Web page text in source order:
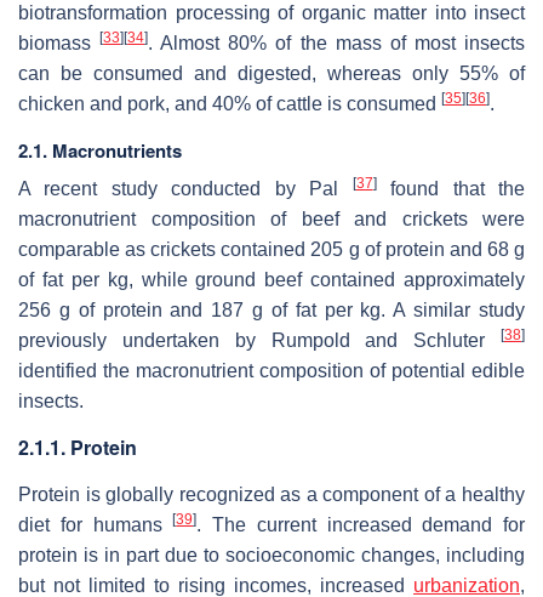
biotransformation processing of organic matter into insect
biomass[33] [34]. Almost 80% of the mass of most insects
can be consumed and digested, whereas only 55% of
chicken and pork, and 40% of cattle is consumed [35] [36].
2.1. Macronutrients
A recent study conducted by Pal [37]found that the
macronutrient composition of beef and crickets were
comparable as crickets contained 205 g of protein and 68 g
of fat per kg, while ground beef contained approximately
256 g of protein and 187 g of fat per kg. A similar study
previously undertaken by Rumpold and Schluter
[38]
identified the macronutrient composition of potential edible
insects.
2.1.1. Protein
Protein is globally recognized as a component of a healthy
diet for humans[39]. The current increased demand for
protein is in part due to socioeconomic changes, including
but not limited to rising incomes, increased urbanization,